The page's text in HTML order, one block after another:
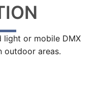
Driver
light or mobile DMX
outdoor areas.